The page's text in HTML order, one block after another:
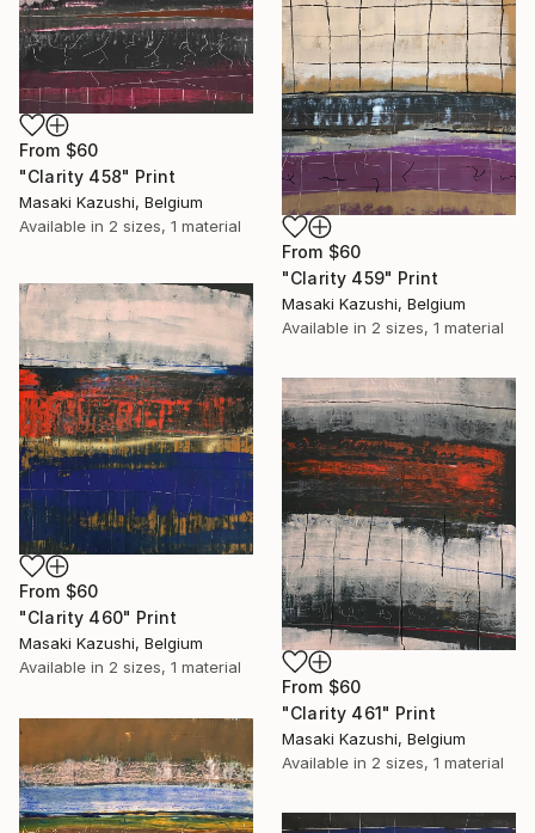
From $60
"Clarity 458" Print
Masaki Kazushi, Belgium
Available in 2 sizes, 1 material
From $60
"Clarity 459" Print
Masaki Kazushi, Belgium
Available in 2 sizes, 1 material
From $60
"Clarity 460" Print
Masaki Kazushi, Belgium
Available in 2 sizes, 1 material
From $60
"Clarity 461" Print
Masaki Kazushi, Belgium
Available in 2 sizes, 1 material